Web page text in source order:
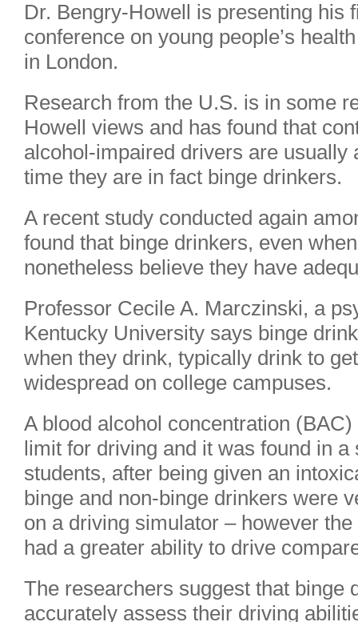
Dr. Bengry-Howell is presenting his
conference on young people’s
in London.
Research from the U.S. is in some
Howell views and has found that
alcohol-impaired drivers are usually
time they are in fact binge drinkers.
A recent study conducted again
found that binge drinkers, even
nonetheless believe they have
Professor Cecile A. Marczinski, a
Kentucky University says binge
when they drink, typically drink to
widespread on college campuses.
A blood alcohol concentration
limit for driving and it was found in
students, after being given an
binge and non-binge drinkers were
on a driving simulator – however
had a greater ability to drive
The researchers suggest that binge
accurately assess their driving